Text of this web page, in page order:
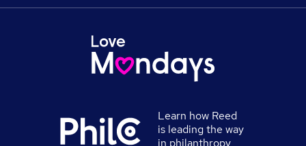
Learn how Reed
is leading the way
in philanthropy